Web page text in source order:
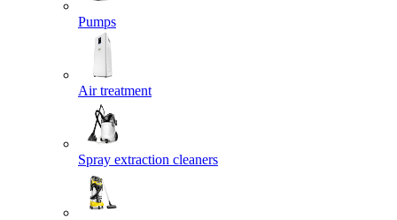
Pumps
Air treatment
Spray extraction cleaners